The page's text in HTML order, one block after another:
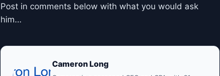
Post in comments below with what you would ask
him…
Cameron Long